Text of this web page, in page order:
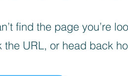
find the page you’re
the URL, or head back